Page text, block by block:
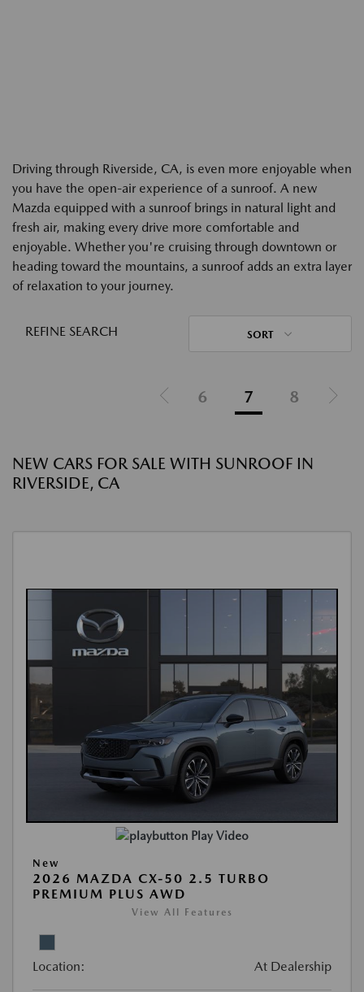
Driving through Riverside, CA, is even more enjoyable when
you have the open-air experience of a sunroof. A new
Mazda equipped with a sunroof brings in natural light and
fresh air, making every drive more comfortable and
enjoyable. Whether you're cruising through downtown or
heading toward the mountains, a sunroof adds an extra layer
of relaxation to your journey.
REFINE SEARCH SORT
6 7 8
NEW CARS FOR SALE WITH SUNROOF IN
RIVERSIDE, CA
Play Video
New
2026 MAZDA CX-50 2.5 TURBO
PREMIUM PLUS AWD
View All Features
Location: At Dealership